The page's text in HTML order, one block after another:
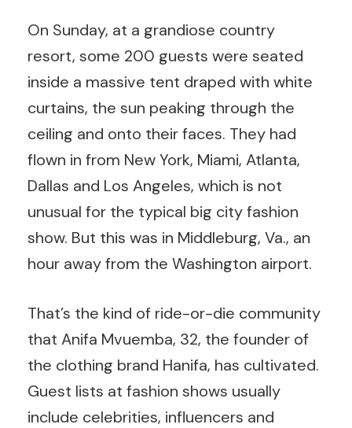
On Sunday, at a grandiose country
resort, some 200 guests were seated
inside a massive tent draped with white
curtains, the sun peaking through the
ceiling and onto their faces. They had
flown in from New York, Miami, Atlanta,
Dallas and Los Angeles, which is not
unusual for the typical big city fashion
show. But this was in Middleburg, Va., an
hour away from the Washington airport.
That’s the kind of ride-or-die community
that Anifa Mvuemba, 32, the founder of
the clothing brand Hanifa, has cultivated.
Guest lists at fashion shows usually
include celebrities, influencers and